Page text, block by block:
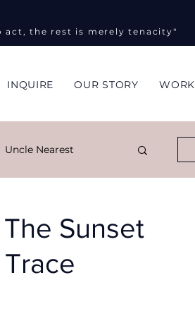
the rest is merely tenacity"
INQUIRE OUR STORY WORK
Uncle Nearest
Public Relations
Sunset